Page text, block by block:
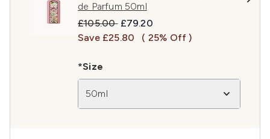
de Parfum 50ml
Recommended Retail Price:
£105.00 Current price:
£79.20
Save £25.80
( 25% Off )
*Size
50ml